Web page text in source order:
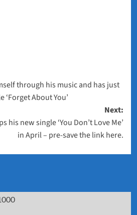
through his music and has just
‘Forget About You’
Next:
his new single ‘You Don’t Love Me’
in April – pre-save the link here.